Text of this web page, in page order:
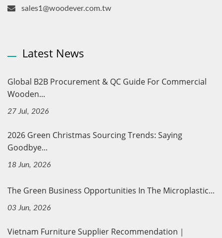
sales1@woodever.com.tw
Latest News
Global B2B Procurement & QC Guide For Commercial
Wooden...
27 Jul, 2026
2026 Green Christmas Sourcing Trends: Saying
Goodbye...
18 Jun, 2026
The Green Business Opportunities In The Microplastic...
03 Jun, 2026
Vietnam Furniture Supplier Recommendation｜